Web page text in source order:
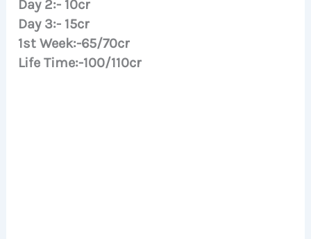
Day 2:- 10cr
Day 3:- 15cr
1st Week:-65/70cr
Life Time:-100/110cr